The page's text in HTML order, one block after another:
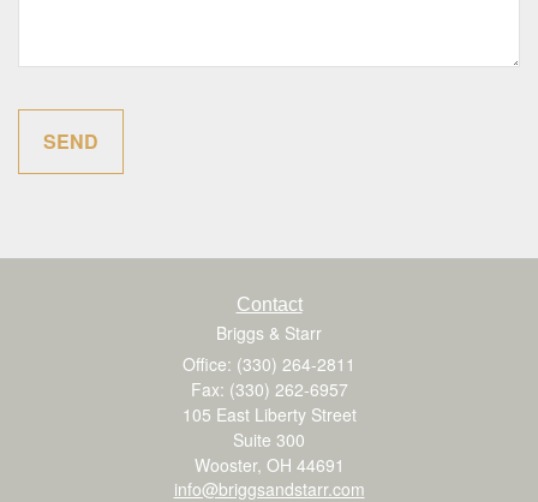
Contact
Briggs & Starr
Office: (330) 264-2811
Fax: (330) 262-6957
105 East Liberty Street
Suite 300
Wooster, OH 44691
info@briggsandstarr.com